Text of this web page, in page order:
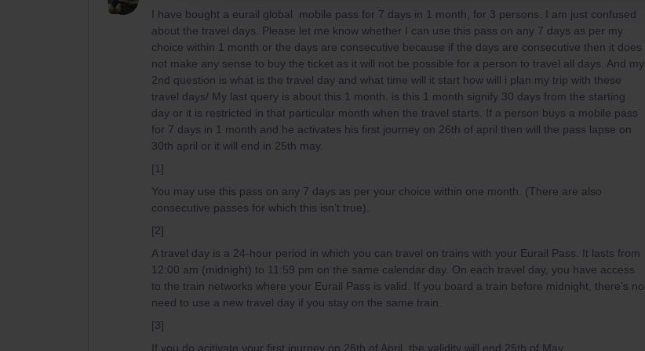
I have bought a eurail global mobile pass for 7 days in 1 month, for 3 persons. I am just confused
about the travel days. Please let me know whether I can use this pass on any 7 days as per my
choice within 1 month or the days are consecutive because if the days are consecutive then it does
not make any sense to buy the ticket as it will not be possible for a person to travel all days. And my
2nd question is what is the travel day and what time will it start how will i plan my trip with these
travel days/ My last query is about this 1 month. is this 1 month signify 30 days from the starting
day or it is restricted in that particular month when the travel starts. If a person buys a mobile pass
for 7 days in 1 month and he activates his first journey on 26th of april then will the pass lapse on
30th april or it will end in 25th may.
[1]
You may use this pass on any 7 days as per your choice within one month. (There are also
consecutive passes for which this isn’t true).
[2]
A travel day is a 24-hour period in which you can travel on trains with your Eurail Pass. It lasts from
12:00 am (midnight) to 11:59 pm on the same calendar day. On each travel day, you have access
to the train networks where your Eurail Pass is valid. If you board a train before midnight, there’s no
need to use a new travel day if you stay on the same train.
[3]
If you do acitivate your first journey on 26th of April, the validity will end 25th of May.